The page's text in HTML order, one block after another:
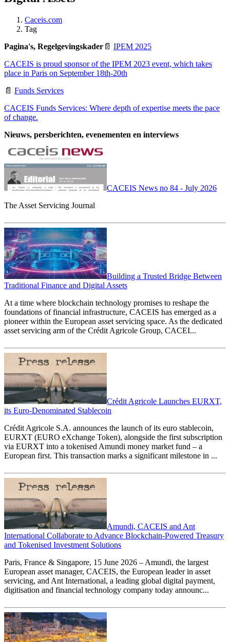
Caceis.com
Tag
Pagina's, Regelgevingskader 📄 IPEM 2025
CACEIS is proud sponsor of the IPEM 2023 event, which takes
place in Paris on September 18th-20th
📄 Funds Services
CACEIS Funds Services: Where depth of expertise meets the pace
of change.
Nieuws, persberichten, evenementen en interviews
CACEIS News no 84 - July 2026
The Asset Servicing Journal
Building a Trusted Bridge Between
Traditional Finance and Digital Assets
At a time where blockchain technology promises to reshape the
foundations of financial infrastructure, CACEIS has emerged as a
pioneer within the European asset servicing space. As the dedicated
asset servicing arm of the Crédit Agricole Group, CACEI...
Crédit Agricole Launches EURXT,
its Euro-Denominated Stablecoin
Crédit Agricole S.A. announces the launch of its euro stablecoin,
EURXT (EURO eXchange Token), alongside the first subscription
via EURXT into a tokenised Amundi money market fund – a
European first. This transaction marks a significant milestone in ...
Amundi, CACEIS and Ant
International Collaborate to Advance Blockchain-Powered Treasury
and Tokenised Investment Solutions
Paris, France & Singapore, 15 June 2026 – Amundi, the largest
European asset manager, CACEIS, the European leader in asset
servicing, and Ant International, a leading global digital payment,
digitisation and financial technology company today announc...